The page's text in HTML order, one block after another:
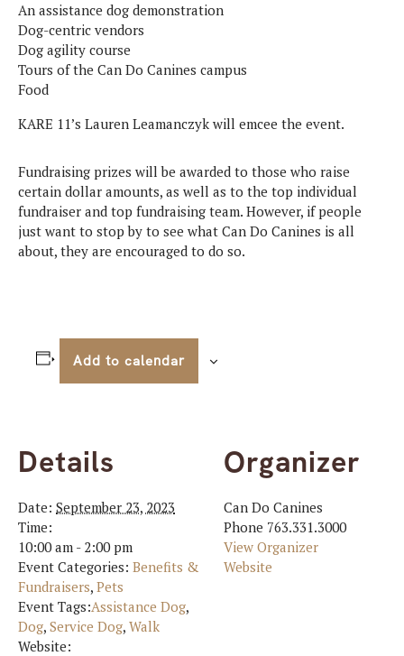
An assistance dog demonstration
Dog-centric vendors
Dog agility course
Tours of the Can Do Canines campus
Food
KARE 11’s Lauren Leamanczyk will emcee the event.
Fundraising prizes will be awarded to those who raise
certain dollar amounts, as well as to the top individual
fundraiser and top fundraising team. However, if people
just want to stop by to see what Can Do Canines is all
about, they are encouraged to do so.
Add to calendar
Details
Date: September 23, 2023
Time:
10:00 am - 2:00 pm
Event Categories: Benefits &
Fundraisers, Pets
Event Tags:Assistance Dog,
Dog, Service Dog, Walk
Website:
Organizer
Can Do Canines
Phone 763.331.3000
View Organizer
Website